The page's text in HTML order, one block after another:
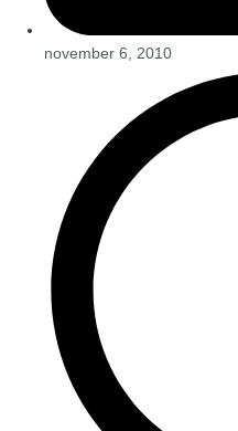
november 6, 2010